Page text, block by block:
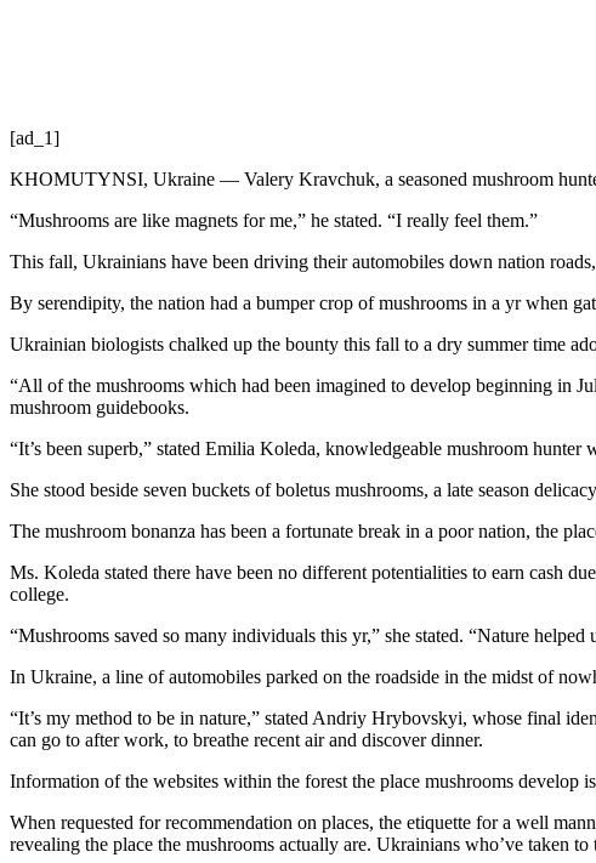
[ad_1]
KHOMUTYNSI, Ukraine — Valery Kravchuk, a seasoned mushroom
“Mushrooms are like magnets for me,” he stated. “I really feel them.”
This fall, Ukrainians have been driving their automobiles down nation
By serendipity, the nation had a bumper crop of mushrooms in a yr when
Ukrainian biologists chalked up the bounty this fall to a dry summer time
“All of the mushrooms which had been imagined to develop beginning in
mushroom guidebooks.
“It’s been superb,” stated Emilia Koleda, knowledgeable mushroom
She stood beside seven buckets of boletus mushrooms, a late season
The mushroom bonanza has been a fortunate break in a poor nation, the
Ms. Koleda stated there have been no different potentialities to earn cash
college.
“Mushrooms saved so many individuals this yr,” she stated. “Nature helped
In Ukraine, a line of automobiles parked on the roadside in the midst of
“It’s my method to be in nature,” stated Andriy Hrybovskyi, whose final
can go to after work, to breathe recent air and discover dinner.
Information of the websites within the forest the place mushrooms develop
When requested for recommendation on places, the etiquette for a well
revealing the place the mushrooms actually are. Ukrainians who’ve taken